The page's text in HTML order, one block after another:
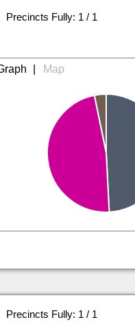
Precincts Fully: 1 / 1
Precincts Fully: 1 / 1